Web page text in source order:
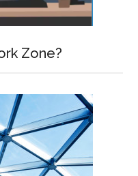
Zone?